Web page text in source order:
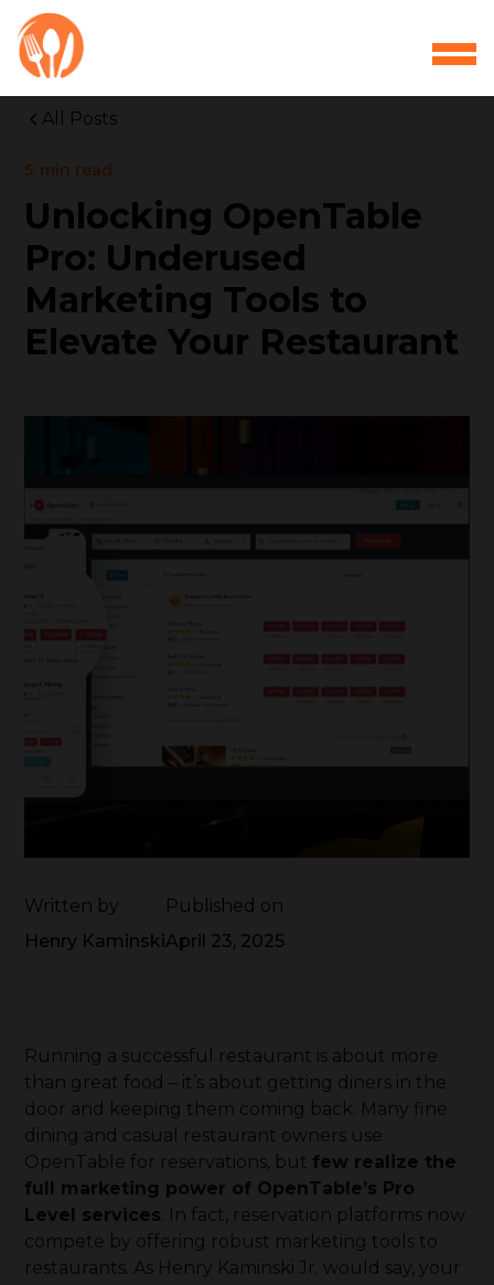
All Posts
5 min read
Unlocking OpenTable
Pro: Underused
Marketing Tools to
Elevate Your Restaurant
Written by
Henry Kaminski
Published on
April 23, 2025
Running a successful restaurant is about more
than great food – it’s about getting diners in the
door and keeping them coming back. Many fine
dining and casual restaurant owners use
OpenTable for reservations, but few realize the
full marketing power of OpenTable’s Pro
Level services. In fact, reservation platforms now
compete by offering robust marketing tools to
restaurants. As Henry Kaminski Jr. would say, your